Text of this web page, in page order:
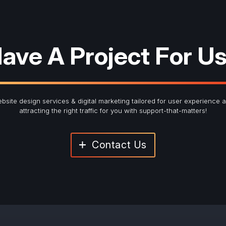
A Project For
design services & digital marketing tailored for user experience
attracting the right traffic for you with support-that-matters!
Contact Us